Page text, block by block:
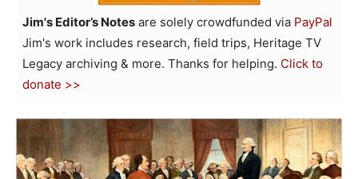
Jim's Editor’s Notes are solely crowdfunded via PayPal
Jim's work includes research, field trips, Heritage TV
Legacy archiving & more. Thanks for helping. Click to
donate >>